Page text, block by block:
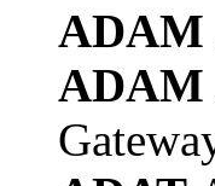
ADAM
ADAM